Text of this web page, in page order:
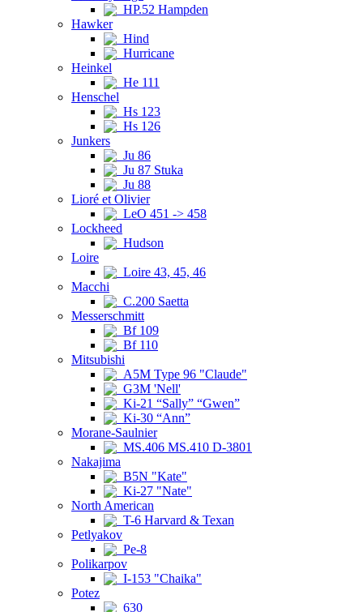
HP.52 Hampden
Hawker
Hind
Hurricane
Heinkel
He 111
Henschel
Hs 123
Hs 126
Junkers
Ju 86
Ju 87 Stuka
Ju 88
Lioré et Olivier
LeO 451 -> 458
Lockheed
Hudson
Loire
Loire 43, 45, 46
Macchi
C.200 Saetta
Messerschmitt
Bf 109
Bf 110
Mitsubishi
A5M Type 96 "Claude"
G3M 'Nell'
Ki-21 “Sally” “Gwen”
Ki-30 “Ann”
Morane-Saulnier
MS.406 MS.410 D-3801
Nakajima
B5N "Kate"
Ki-27 "Nate"
North American
T-6 Harvard & Texan
Petlyakov
Pe-8
Polikarpov
I-153 "Chaika"
Potez
630